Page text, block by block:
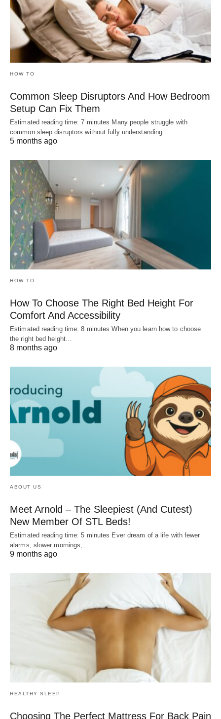
HOW TO
Common Sleep Disruptors And How Bedroom
Setup Can Fix Them
Estimated reading time: 7 minutes Many people struggle with
common sleep disruptors without fully understanding…
5 months ago
HOW TO
How To Choose The Right Bed Height For
Comfort And Accessibility
Estimated reading time: 8 minutes When you learn how to choose
the right bed height…
8 months ago
ABOUT US
Meet Arnold – The Sleepiest (And Cutest)
New Member Of STL Beds!
Estimated reading time: 5 minutes Ever dream of a life with fewer
alarms, slower mornings,…
9 months ago
HEALTHY SLEEP
Choosing The Perfect Mattress For Back Pain